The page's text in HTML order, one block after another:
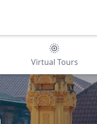
Virtual Tours